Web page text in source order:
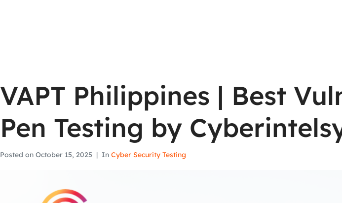
VAPT Philippines | Best
Pen Testing by
Posted on October 15, 2025 In Cyber Security Testing